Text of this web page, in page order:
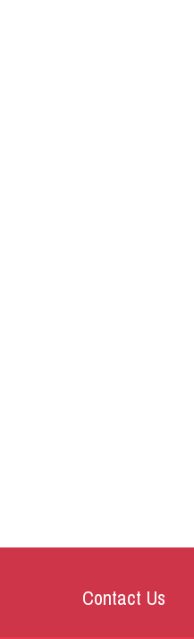
Contact Us